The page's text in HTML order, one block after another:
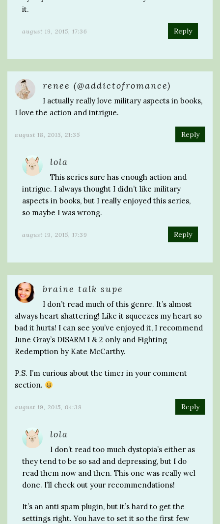
it.
august 19, 2015, 17:36 Reply
renee (@addictofromance)
I actually really love military aspects in books,
I love the action and intrigue.
august 18, 2015, 21:35 Reply
lola
This series sure has enough action and
intrigue. I always thought I didn’t like military
aspects in books, but I really enjoyed this series,
so maybe I was wrong.
august 19, 2015, 17:39 Reply
braine talk supe
I don’t read much of this genre. It’s almost
always heart shattering! Like it squeezes my heart so
bad it hurts! I can see you’ve enjoyed it, I recommend
June Gray’s DISARM 1 & 2 only and Fighting
Redemption by Kate McCarthy.
P.S. I’m curious about the timer in your comment
section.
august 19, 2015, 04:38 Reply
lola
I don’t read too much dystopia’s either as
they tend to be so sad and depressing, but I do
read them now and then. This one was really wel
done. I’ll check out your recommendations!
It’s an anti spam plugin, but it’s hard to get the
settings right. You have to set it so the first few